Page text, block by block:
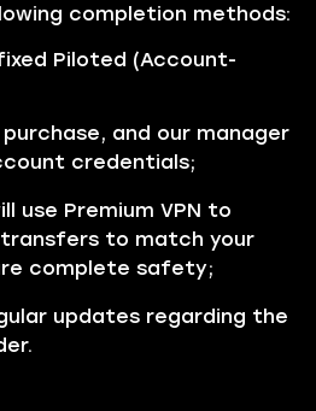
completion methods:
Piloted (Account-
and our manager
credentials;
use Premium VPN to
to match your
complete safety;
updates regarding the